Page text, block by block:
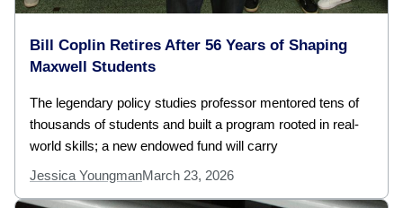
Bill Coplin Retires After 56 Years of Shaping
Maxwell Students
The legendary policy studies professor mentored tens of
thousands of students and built a program rooted in real-
world skills; a new endowed fund will carry
Jessica YoungmanMarch 23, 2026